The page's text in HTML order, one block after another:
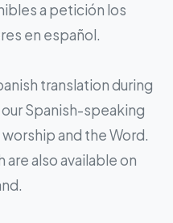
a petición los
en español.
translation during
Spanish-speaking
and the Word.
are also available on